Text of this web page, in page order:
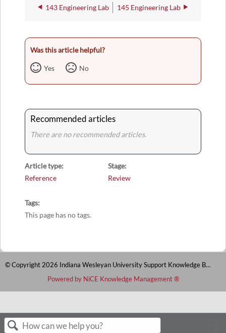
143 Engineering Lab 145 Engineering Lab
Was this article helpful?
Yes No
Recommended articles
There are no recommended articles.
Article type
Reference
Stage
Review
Tags
This page has no tags.
© Copyright 2026 Indiana Wesleyan University Support Knowledge Base
Powered by NiCE Knowledge Management®